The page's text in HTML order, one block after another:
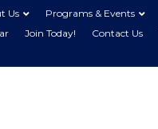
Us Programs & Events
Join Today! Contact Us